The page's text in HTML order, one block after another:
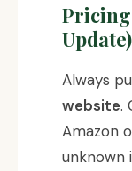
Pricing
Update)
Always
website.
Amazon
unknown